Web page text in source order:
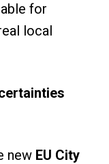
for
local
new EU City